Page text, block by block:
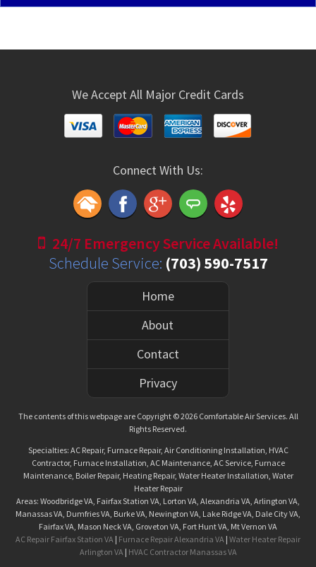
We Accept All Major Credit Cards
Connect With Us:
24/7 Emergency Service Available!
Schedule Service: (703) 590-7517
Home
About
Contact
Privacy
The contents of this webpage are Copyright © 2026 Comfortable Air Services. All
Rights Reserved.
Specialties: AC Repair, Furnace Repair, Air Conditioning Installation, HVAC
Contractor, Furnace Installation, AC Maintenance, AC Service, Furnace
Maintenance, Boiler Repair, Heating Repair, Water Heater Installation, Water
Heater Repair
Areas: Woodbridge VA, Fairfax Station VA, Lorton VA, Alexandria VA, Arlington VA,
Manassas VA, Dumfries VA, Burke VA, Newington VA, Lake Ridge VA, Dale City VA,
Fairfax VA, Mason Neck VA, Groveton VA, Fort Hunt VA, Mt Vernon VA
AC Repair Fairfax Station VA | Furnace Repair Alexandria VA | Water Heater Repair
Arlington VA| HVAC Contractor Manassas VA